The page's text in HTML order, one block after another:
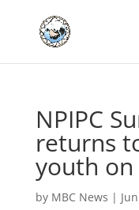
NPIPC
returns
youth
by MBC News |